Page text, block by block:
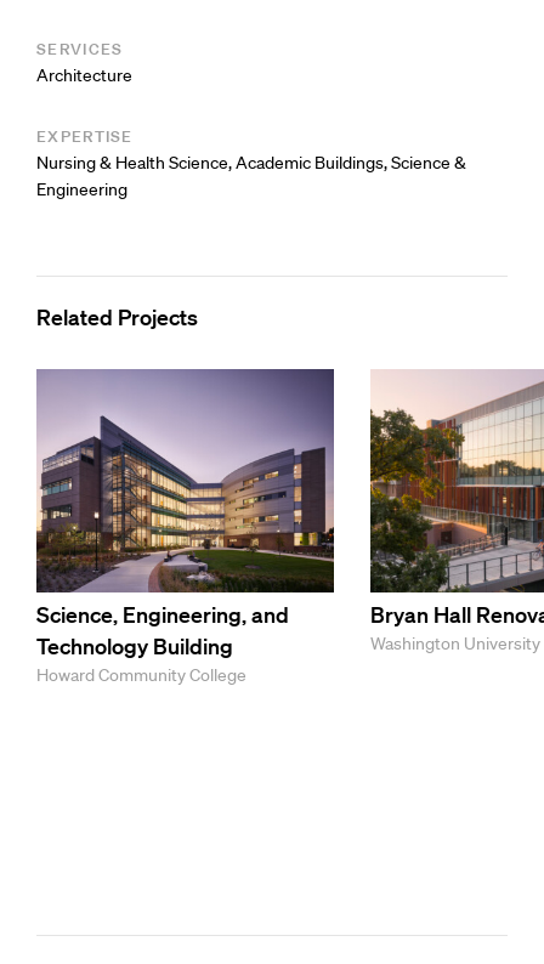
SERVICES
Architecture
EXPERTISE
Nursing & Health Science,Academic Buildings,Science &
Engineering
Related Projects
Science, Engineering, and
Technology Building
Howard Community College
Bryan Hall
Washington University